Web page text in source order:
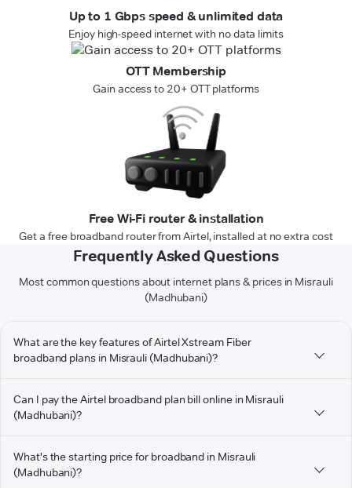
Up to 1 Gbps speed & unlimited data
Enjoy high-speed internet with no data limits
OTT Membership
Gain access to 20+ OTT platforms
Free Wi-Fi router & installation
Get a free broadband router from Airtel, installed at no extra cost
Frequently Asked Questions
Most common questions about internet plans & prices in Misrauli
(Madhubani)
What are the key features of Airtel Xstream Fiber
broadband plans in Misrauli (Madhubani)?
Can I pay the Airtel broadband plan bill online in Misrauli
(Madhubani)?
What's the starting price for broadband in Misrauli
(Madhubani)?